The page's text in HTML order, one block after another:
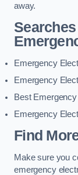
away.
Emergency
Emergency
Best
Emergency
Find
Make sure you
emergency